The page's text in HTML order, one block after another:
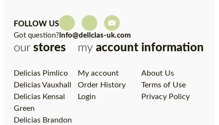
FOLLOW US
Got question?info@delicias-uk.com
our stores
Delicias Pimlico
Delicias Vauxhall
Delicias Kensal
Green
Delicias Brandon
my account
My account
Order History
Login
information
About Us
Terms of Use
Privacy Policy